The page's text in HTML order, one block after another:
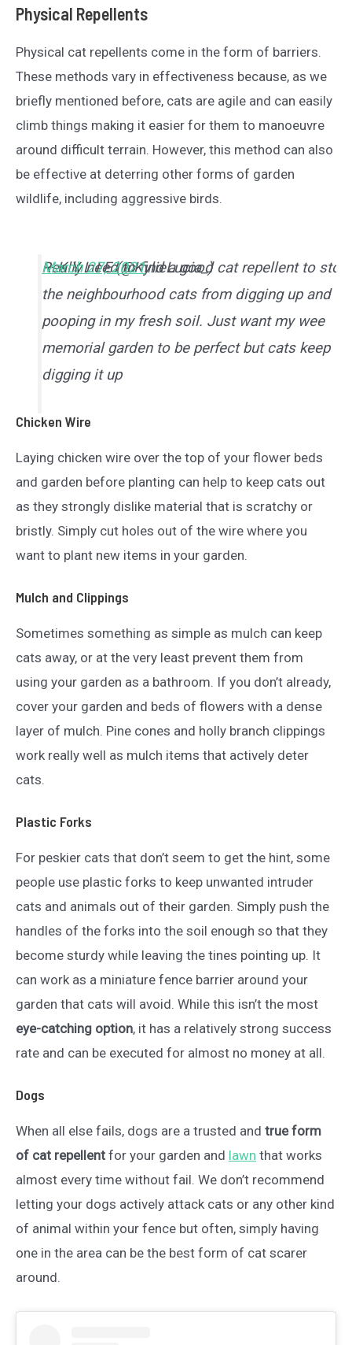
Physical Repellents
Physical cat repellents come in the form of barriers.
These methods vary in effectiveness because, as we
briefly mentioned before, cats are agile and can easily
climb things making it easier for them to manoeuvre
around difficult terrain. However, this method can also
be effective at deterring other forms of garden
wildlife, including aggressive birds.
Really need to find a good cat repellent to stop
the neighbourhood cats from digging up and
pooping in my fresh soil. Just want my wee
memorial garden to be perfect but cats keep
digging it up
— K Y L I E (@KylieLucia_)
March 27, 2021
Chicken Wire
Laying chicken wire over the top of your flower beds
and garden before planting can help to keep cats out
as they strongly dislike material that is scratchy or
bristly. Simply cut holes out of the wire where you
want to plant new items in your garden.
Mulch and Clippings
Sometimes something as simple as mulch can keep
cats away, or at the very least prevent them from
using your garden as a bathroom. If you don’t already,
cover your garden and beds of flowers with a dense
layer of mulch. Pine cones and holly branch clippings
work really well as mulch items that actively deter
cats.
Plastic Forks
For peskier cats that don’t seem to get the hint, some
people use plastic forks to keep unwanted intruder
cats and animals out of their garden. Simply push the
handles of the forks into the soil enough so that they
become sturdy while leaving the tines pointing up. It
can work as a miniature fence barrier around your
garden that cats will avoid. While this isn’t the most
eye-catching option, it has a relatively strong success
rate and can be executed for almost no money at all.
Dogs
When all else fails, dogs are a trusted and true form
of cat repellent for your garden and lawn that works
almost every time without fail. We don’t recommend
letting your dogs actively attack cats or any other kind
of animal within your fence but often, simply having
one in the area can be the best form of cat scarer
around.